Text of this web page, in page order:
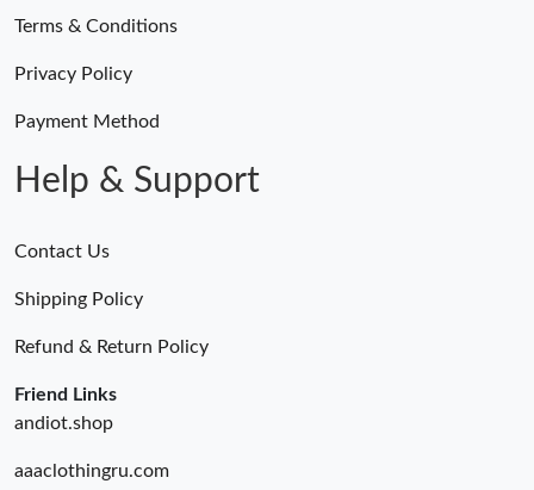
Terms & Conditions
Privacy Policy
Payment Method
Help & Support
Contact Us
Shipping Policy
Refund & Return Policy
Friend Links
andiot.shop
aaaclothingru.com